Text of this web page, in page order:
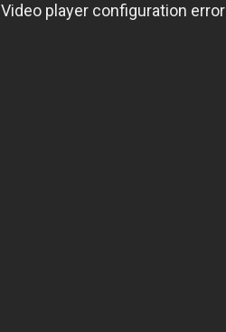
Video player configuration error